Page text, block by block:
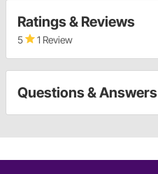
Ratings & Reviews
5 1 Review
Questions & Answers